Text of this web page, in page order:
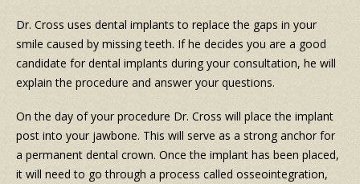
Dr. Cross uses dental implants to replace the gaps in your
smile caused by missing teeth. If he decides you are a good
candidate for dental implants during your consultation, he will
explain the procedure and answer your questions.
On the day of your procedure Dr. Cross will place the implant
post into your jawbone. This will serve as a strong anchor for
a permanent dental crown. Once the implant has been placed,
it will need to go through a process called osseointegration,